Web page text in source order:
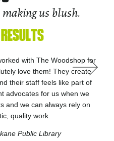
us blush.
The Woodshop after being
team has been great to
innovative and
great people who listen to
toward a shared goal of
and team for making our